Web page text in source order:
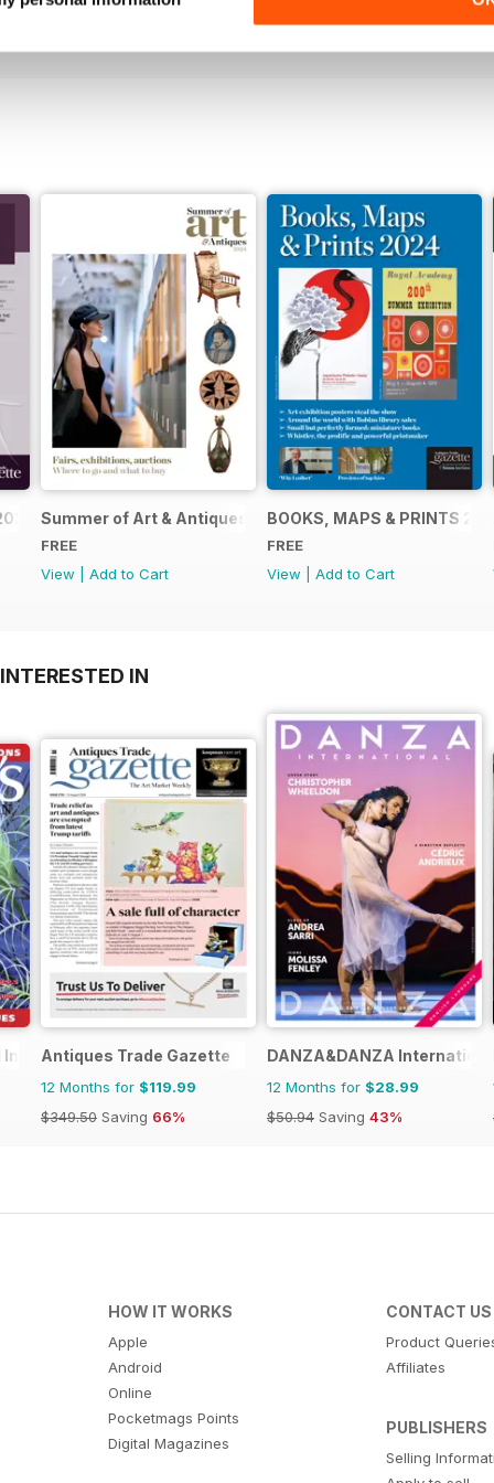
View|Add to Cart
Summer of Art & Antiques 2024
FREE
View
Add to Cart
BOOKS, MAPS & PRINTS
FREE
View
Add to Cart
IN
Inspiration
Antiques Trade Gazette
12 Months for $119.99
$349.50 Saving 66%
DANZA&DANZA
12 Months for $28.99
$50.94 Saving 43%
HOW IT WORKS
Apple
Android
Online
Pocketmags Points
Digital Magazines
CONTACT US
Product
Affiliates
PUBLISHERS
Selling